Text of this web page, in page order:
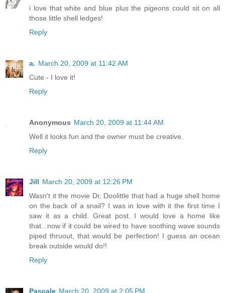
i love that white and blue plus the pigeons could sit on all
those little shell ledges!
Reply
a. March 20, 2009 at 11:42 AM
Cute - I love it!
Reply
Anonymous March 20, 2009 at 11:44 AM
Well it looks fun and the owner must be creative.
Reply
Jill March 20, 2009 at 12:26 PM
Wasn't it the movie Dr. Doolittle that had a huge shell home
on the back of a snail? I was in love with it the first time I
saw it as a child. Great post. I would love a home like
that...now if it could be wired to have soothing wave sounds
piped thruout, that would be perfection! I guess an ocean
break outside would do!!
Reply
Pascale March 20, 2009 at 2:05 PM